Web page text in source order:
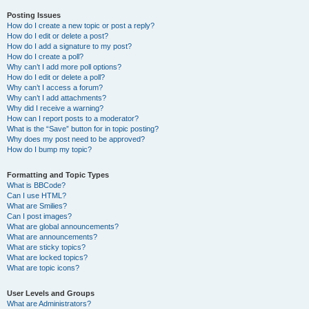
Posting Issues
How do I create a new topic or post a reply?
How do I edit or delete a post?
How do I add a signature to my post?
How do I create a poll?
Why can’t I add more poll options?
How do I edit or delete a poll?
Why can’t I access a forum?
Why can’t I add attachments?
Why did I receive a warning?
How can I report posts to a moderator?
What is the “Save” button for in topic posting?
Why does my post need to be approved?
How do I bump my topic?
Formatting and Topic Types
What is BBCode?
Can I use HTML?
What are Smilies?
Can I post images?
What are global announcements?
What are announcements?
What are sticky topics?
What are locked topics?
What are topic icons?
User Levels and Groups
What are Administrators?